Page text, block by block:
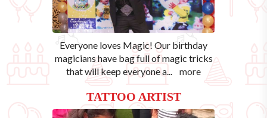
Everyone loves Magic! Our birthday
magicians have bag full of magic tricks
that will keep everyone a
more
TATTOO ARTIST